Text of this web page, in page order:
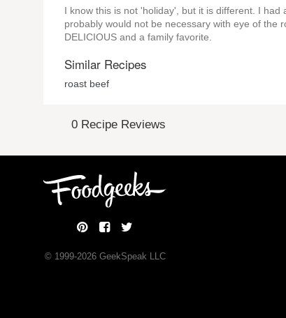
I know this is not 'holiday', but it is different. I
probably would not be necessary with eye of the
DELICIOUS and a family favorite.
Similar Recipes
roast beef
0 Recipe Reviews
© 1999-2026GeekSpeak LLC